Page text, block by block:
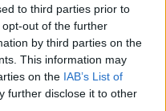
to third parties prior to
out of the further
by third parties on the
This information may
on the IAB’s List of
further disclose it to other